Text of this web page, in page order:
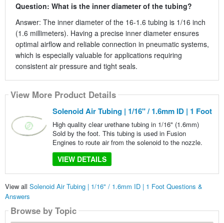
Question: What is the inner diameter of the tubing?
Answer: The inner diameter of the 16-1.6 tubing is 1/16 inch
(1.6 millimeters). Having a precise inner diameter ensures
optimal airflow and reliable connection in pneumatic systems,
which is especially valuable for applications requiring
consistent air pressure and tight seals.
View More Product Details
Solenoid Air Tubing | 1/16" / 1.6mm ID | 1 Foot
High quality clear urethane tubing in 1/16" (1.6mm)
Sold by the foot. This tubing is used in Fusion
Engines to route air from the solenoid to the nozzle.
VIEW DETAILS
View all Solenoid Air Tubing | 1/16" / 1.6mm ID | 1 Foot Questions &
Answers
Browse by Topic